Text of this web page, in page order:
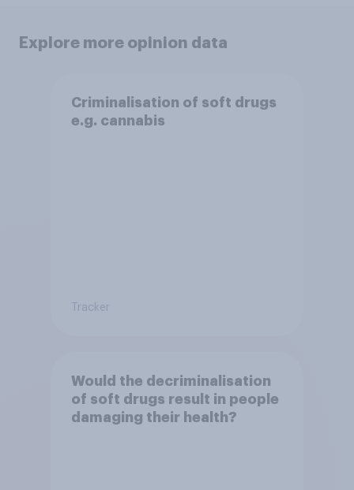
Explore more opinion data
Criminalisation of soft drugs
e.g. cannabis
Tracker
Would the decriminalisation
of soft drugs result in people
damaging their health?